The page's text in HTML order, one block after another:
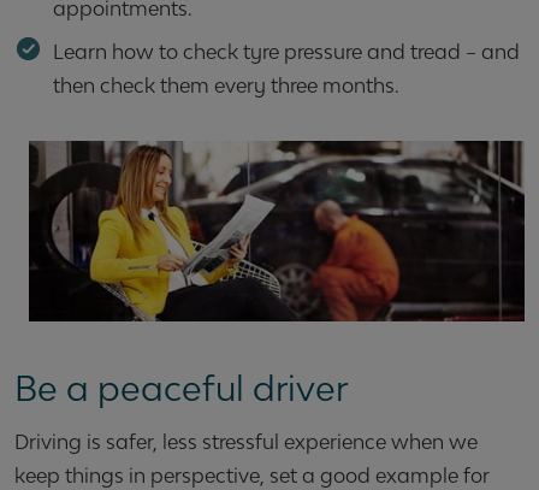
appointments.
Learn how to check tyre pressure and tread – and
then check them every three months.
Be a peaceful driver
Driving is safer, less stressful experience when we
keep things in perspective, set a good example for